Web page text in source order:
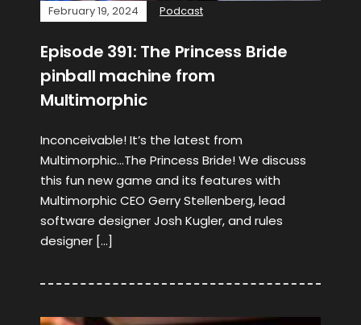
February 19, 2024 Podcast
Episode 391: The Princess Bride
pinball machine from
Multimorphic
Inconceivable! It’s the latest from
Multimorphic…The Princess Bride! We discuss
this fun new game and its features with
Multimorphic CEO Gerry Stellenberg, lead
software designer Josh Kugler, and rules
designer […]